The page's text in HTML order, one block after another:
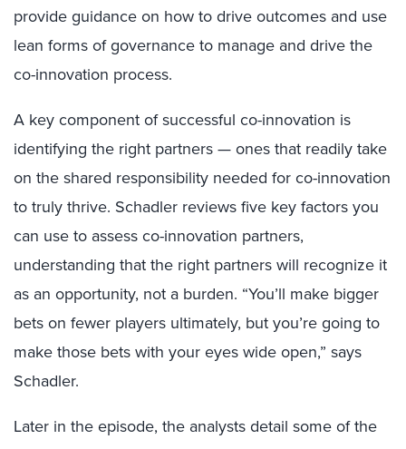
provide guidance on how to drive outcomes and use
lean forms of governance to manage and drive the
co-innovation process.
A key component of successful co-innovation is
identifying the right partners — ones that readily take
on the shared responsibility needed for co-innovation
to truly thrive. Schadler reviews five key factors you
can use to assess co-innovation partners,
understanding that the right partners will recognize it
as an opportunity, not a burden. “You’ll make bigger
bets on fewer players ultimately, but you’re going to
make those bets with your eyes wide open,” says
Schadler.
Later in the episode, the analysts detail some of the